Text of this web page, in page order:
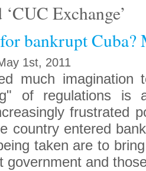
‘CUC Exchange’
bankrupt
1st, 2011
much imagination
of regulations is
frustrated
country entered
taken are to
government and